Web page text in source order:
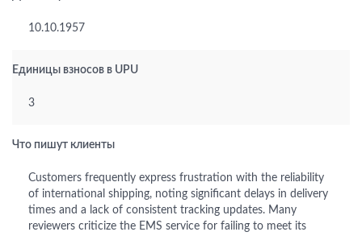
10.10.1957
Единицы взносов в UPU
3
Что пишут клиенты
Customers frequently express frustration with the reliability
of international shipping, noting significant delays in delivery
times and a lack of consistent tracking updates. Many
reviewers criticize the EMS service for failing to meet its